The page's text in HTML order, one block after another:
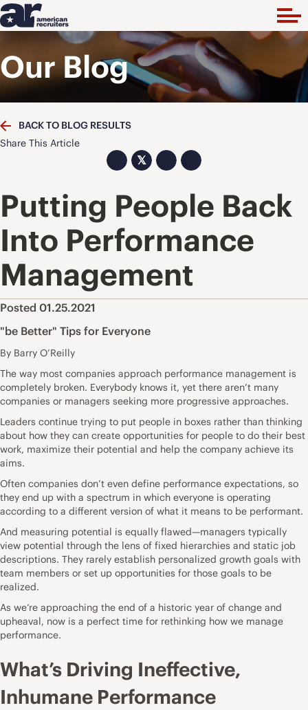
Our Blog
BACK TO BLOG RESULTS
Share This Article
𝕏
Putting People Back
Into Performance
Management
Posted 01.25.2021
"be Better" Tips for Everyone
By Barry O’Reilly
The way most companies approach performance management is
completely broken. Everybody knows it, yet there aren’t many
companies or managers seeking more progressive approaches.
Leaders continue trying to put people in boxes rather than thinking
about how they can create opportunities for people to do their best
work, maximize their potential and help the company achieve its
aims.
Often companies don’t even define performance expectations, so
they end up with a spectrum in which everyone is operating
according to a different version of what it means to be performant.
And measuring potential is equally flawed—managers typically
view potential through the lens of fixed hierarchies and static job
descriptions. They rarely establish personalized growth goals with
team members or set up opportunities for those goals to be
realized.
As we’re approaching the end of a historic year of change and
upheaval, now is a perfect time for rethinking how we manage
performance.
What’s Driving Ineffective,
Inhumane Performance